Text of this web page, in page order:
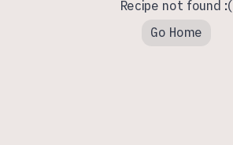
Recipe not found :(
Go Home